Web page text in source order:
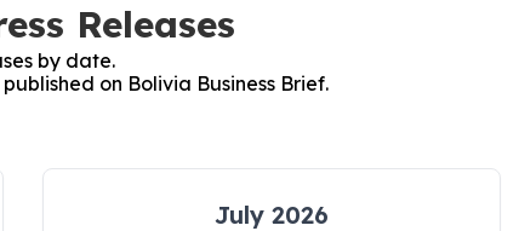
Releases
by date.
on Bolivia Business Brief.
July 2026